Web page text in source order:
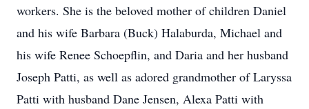
workers. She is the beloved mother of children Daniel
and his wife Barbara (Buck) Halaburda, Michael and
his wife Renee Schoepflin, and Daria and her husband
Joseph Patti, as well as adored grandmother of Laryssa
Patti with husband Dane Jensen, Alexa Patti with